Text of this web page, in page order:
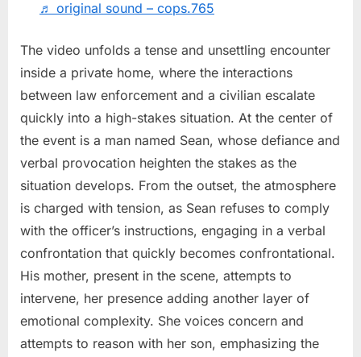
Unexpected
♬ original sound – cops.765
The video unfolds a tense and unsettling encounter
inside a private home, where the interactions
between law enforcement and a civilian escalate
quickly into a high-stakes situation. At the center of
the event is a man named Sean, whose defiance and
verbal provocation heighten the stakes as the
situation develops. From the outset, the atmosphere
is charged with tension, as Sean refuses to comply
with the officer’s instructions, engaging in a verbal
confrontation that quickly becomes confrontational.
His mother, present in the scene, attempts to
intervene, her presence adding another layer of
emotional complexity. She voices concern and
attempts to reason with her son, emphasizing the